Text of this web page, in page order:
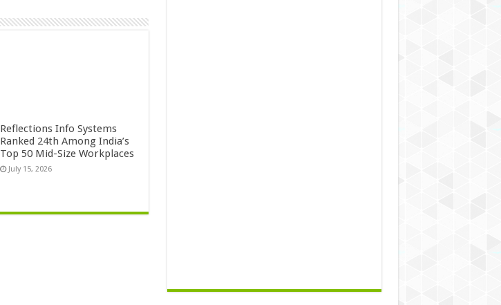
Reflections Info Systems
Ranked 24th Among India’s
Top 50 Mid-Size Workplaces
July 15, 2026